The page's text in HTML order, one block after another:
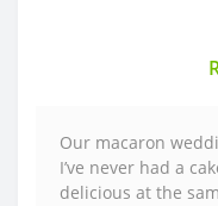
Our macaron
I’ve never had a
delicious at the